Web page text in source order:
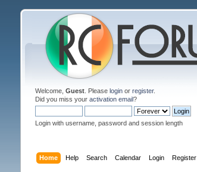
Welcome, Guest. Please loginor register.
Did you miss your activation email?
Login with username, password and session length
Home Help Search Calendar Login Register